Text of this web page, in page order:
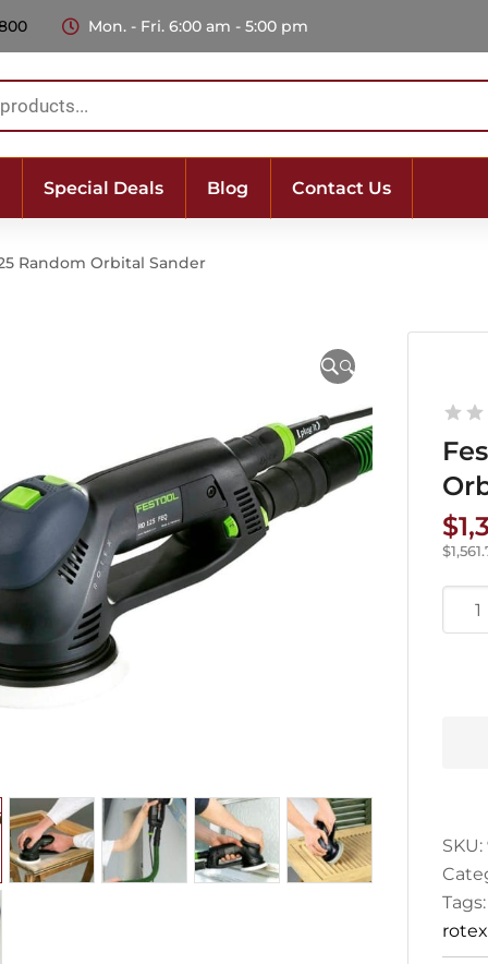
Mon. - Fri. 6:00 am - 5:00 pm
Special Deals Blog Contact Us
Random Orbital Sander
🔍
$
$
SKU:
rotex